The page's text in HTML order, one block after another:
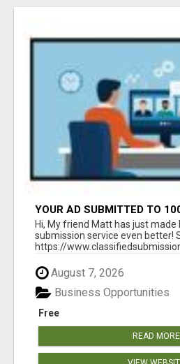
YOUR AD SUBMITTED TO
TRAFFIC AD SITE PAGES
Hi, My friend Matt has just made
submission service even better!
https://
August 7, 2026
Free
Business Opportunities
READ MORE